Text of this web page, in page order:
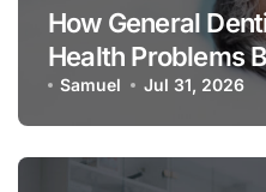
How General
Health Problems
Appears
Samuel Jul 31, 2026